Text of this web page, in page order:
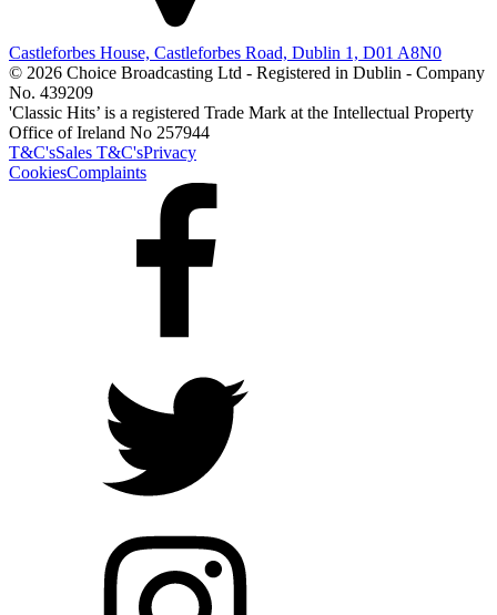
Castleforbes House, Castleforbes Road, Dublin 1, D01 A8N0
© 2026 Choice Broadcasting Ltd - Registered in Dublin - Company
No. 439209
'Classic Hits’ is a registered Trade Mark at the Intellectual Property
Office of Ireland No 257944
T&C'sSales T&C'sPrivacy
CookiesComplaints